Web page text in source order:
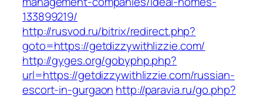
133899219/
http://rusvod.ru/bitrix/redirect.php?
goto=https://getdizzywithlizzie.com/
http://gyges.org/gobyphp.php?
url=https://getdizzywithlizzie.com/russian-
escort-in-gurgaon http://paravia.ru/go.php?